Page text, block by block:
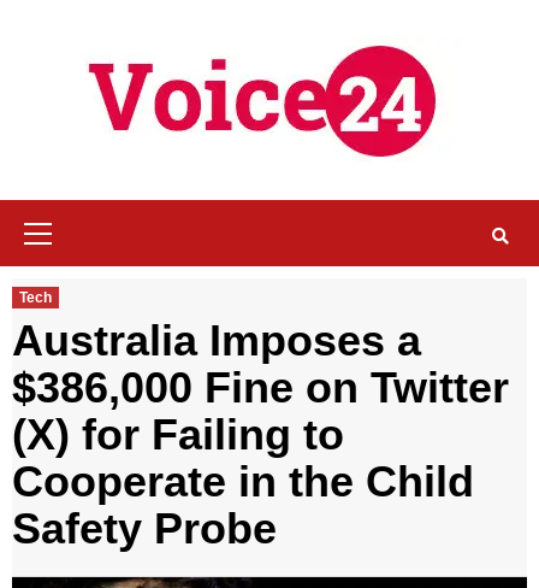
Tech
Australia Imposes a
$386,000 Fine on Twitter
(X) for Failing to
Cooperate in the Child
Safety Probe